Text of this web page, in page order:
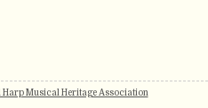
Harp Musical Heritage Association